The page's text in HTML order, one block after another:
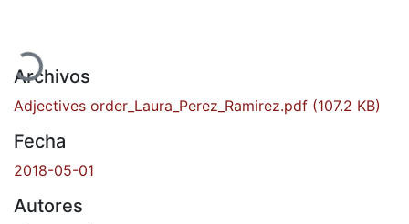
Archivos
Adjectives order_Laura_Perez_Ramirez.pdf (107.2 KB)
Fecha
2018-05-01
Autores